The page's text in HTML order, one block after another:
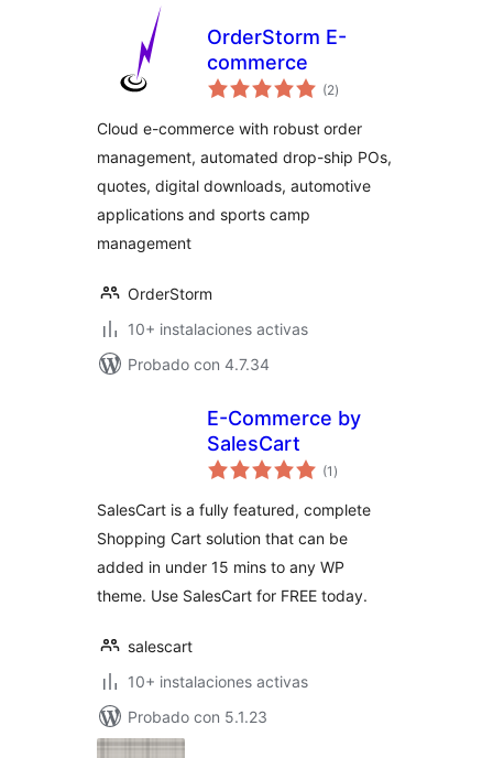
OrderStorm E-
commerce
(2total
de
)
Cloud e-commerce with robust order
management, automated drop-ship POs,
quotes, digital downloads, automotive
applications and sports camp
management
OrderStorm
10+ instalaciones activas
Probado con 4.7.34
E-Commerce by
SalesCart
(1 total
de
)
SalesCart is a fully featured, complete
Shopping Cart solution that can be
added in under 15 mins to any WP
theme. Use SalesCart for FREE today.
salescart
10+ instalaciones activas
Probado con 5.1.23